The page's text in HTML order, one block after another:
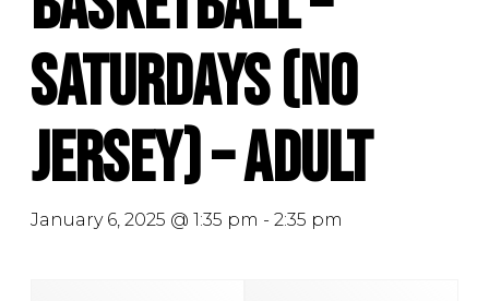
Saturdays (No
Jersey) – Adult
January 6, 2025 @ 1:35 pm - 2:35 pm